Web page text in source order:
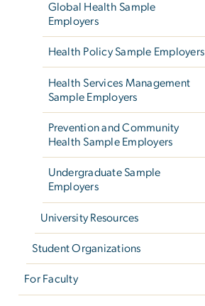
Global Health Sample
Employers
Health Policy Sample Employers
Health Services Management
Sample Employers
Prevention and Community
Health Sample Employers
Undergraduate Sample
Employers
University Resources
Student Organizations
For Faculty